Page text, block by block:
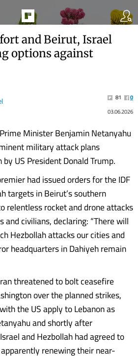
and Beirut, Israel
options against
81
0
03.06.2026
Minister Benjamin Netanyahu
military attack plans
US President Donald Trump.
had issued orders for the IDF
targets in Beirut’s southern
relentless rocket and drone attacks
and civilians, declaring: “There will
Hezbollah attacks our cities and
headquarters in Dahiyeh remain
threatened to bolt ceasefire
over the planned strikes,
the US apply to Lebanon as
and shortly after
and Hezbollah had agreed to
renewing their near-